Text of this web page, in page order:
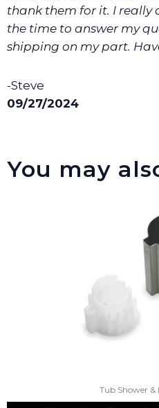
thank them for it. I
the time to answer my
shipping on my part.
-Steve
09/27/2024
You may
Tub Shower &